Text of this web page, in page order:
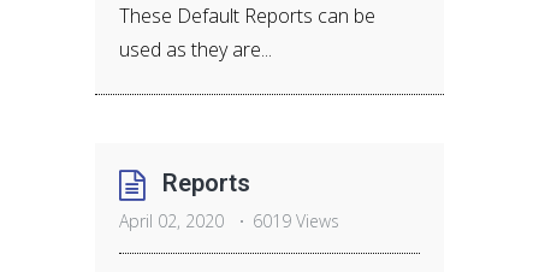
These Default Reports can be
used as they are...
Reports
April 02, 2020 6019 Views